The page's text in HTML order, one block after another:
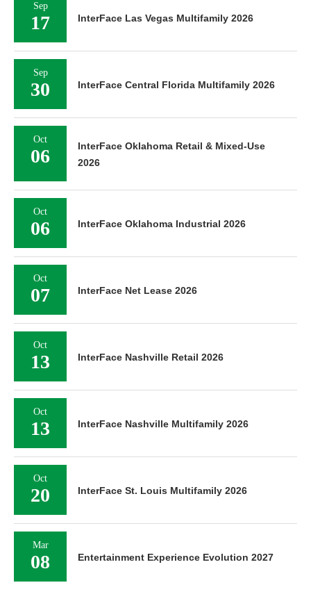
Sep
17 InterFace Las Vegas Multifamily 2026
Sep
30 InterFace Central Florida Multifamily 2026
Oct
06
InterFace Oklahoma Retail & Mixed-Use
2026
Oct
06 InterFace Oklahoma Industrial 2026
Oct
07 InterFace Net Lease 2026
Oct
13 InterFace Nashville Retail 2026
Oct
13 InterFace Nashville Multifamily 2026
Oct
20 InterFace St. Louis Multifamily 2026
Mar
08 Entertainment Experience Evolution 2027